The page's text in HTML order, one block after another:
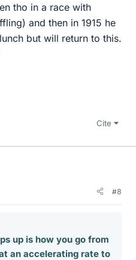
tho in a race with
and then in 1915 he
but will return to this.
Cite
#8
up is how you go from
an accelerating rate to